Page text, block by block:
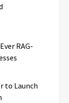
RAG-
to Launch